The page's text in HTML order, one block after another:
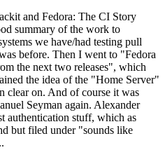
and Fedora: The CI Story
summary of the work to
we have/had testing pull
before. Then I went to "Fedora
the next two releases", which
the idea of the "Home Server"
clear on. And of course it was
Seyman again. Alexander
authentication stuff, which as
but filed under "sounds like